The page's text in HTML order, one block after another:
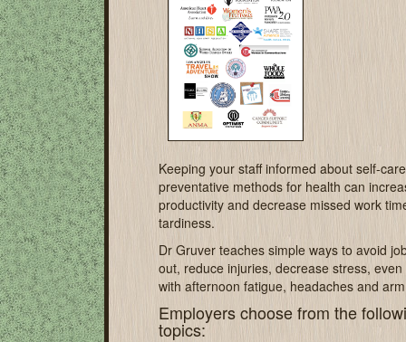
Keeping your staff informed about self-
preventative methods for health can
productivity and decrease missed work
tardiness.
Dr Gruver teaches simple ways to avoid
out, reduce injuries, decrease stress, even
with afternoon fatigue, headaches and
Employers choose from the
topics: